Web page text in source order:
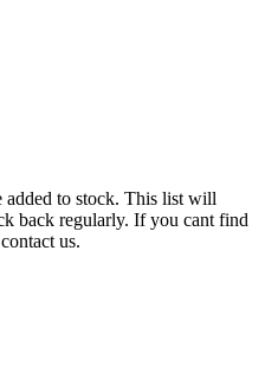
added to stock. This list will
back regularly. If you cant find
us.